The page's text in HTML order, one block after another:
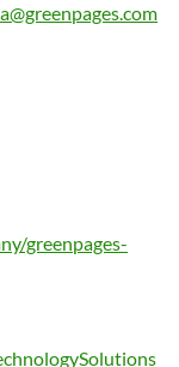
greenpages-